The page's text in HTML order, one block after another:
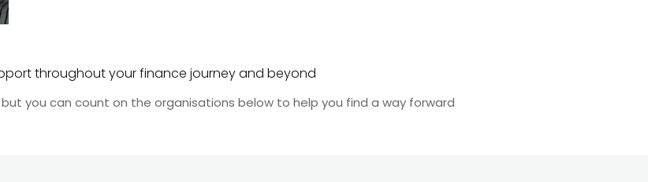
throughout your finance journey and beyond​
you can count on the organisations below to help you find a way forward